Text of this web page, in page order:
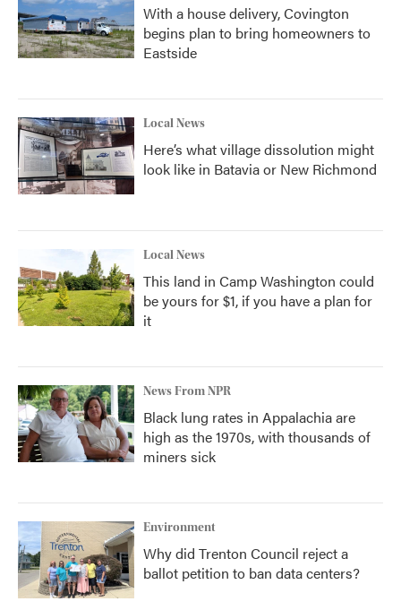
With a house delivery, Covington
begins plan to bring homeowners to
Eastside
Local News
Here’s what village dissolution might
look like in Batavia or New Richmond
Local News
This land in Camp Washington could
be yours for $1, if you have a plan for
it
News From NPR
Black lung rates in Appalachia are
high as the 1970s, with thousands of
miners sick
Environment
Why did Trenton Council reject a
ballot petition to ban data centers?